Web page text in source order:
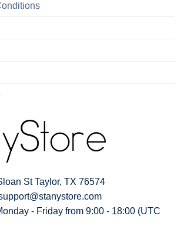
St Taylor, TX 76574
- Friday from 9:00 - 18:00 (UTC